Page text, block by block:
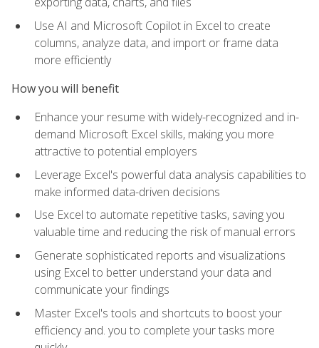
Use AI and Microsoft Copilot in Excel to create
columns, analyze data, and import or frame data
more efficiently
How you will benefit
Enhance your resume with widely-recognized and in-
demand Microsoft Excel skills, making you more
attractive to potential employers
Leverage Excel's powerful data analysis capabilities to
make informed data-driven decisions
Use Excel to automate repetitive tasks, saving you
valuable time and reducing the risk of manual errors
Generate sophisticated reports and visualizations
using Excel to better understand your data and
communicate your findings
Master Excel's tools and shortcuts to boost your
efficiency and. you to complete your tasks more